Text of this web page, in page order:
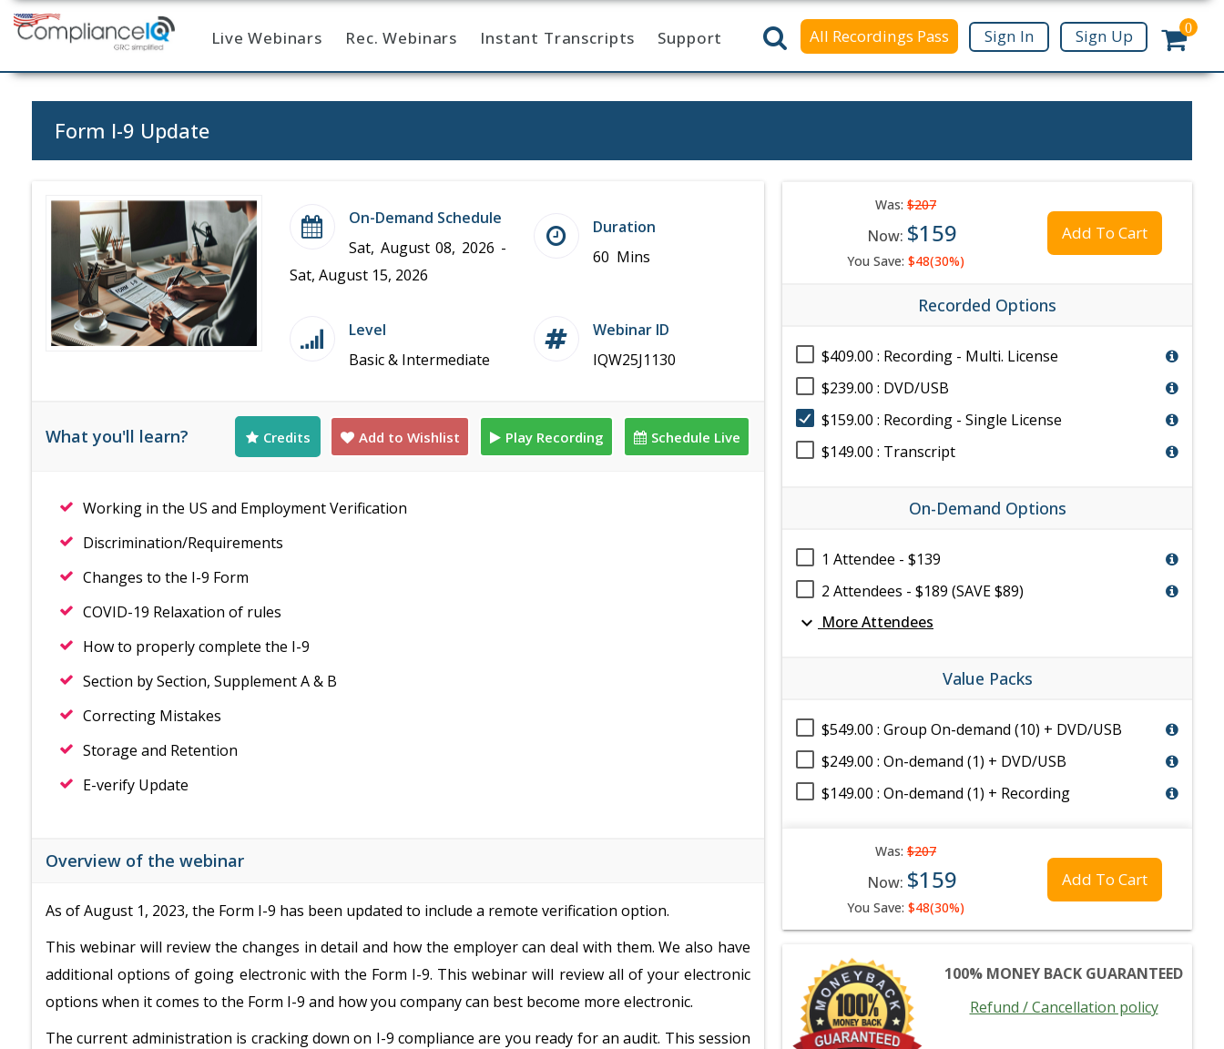
Home Live Webinars Rec. Webinars Instant Transcripts Support All Recordings Pass Sign In Sign Up 0
Form I-9 Update
On-Demand Schedule
Sat, August 08, 2026 -
Sat, August 15, 2026
Duration
60 Mins
Level
Basic & Intermediate
Webinar ID
IQW25J1130
What you'll learn? Credits Add to Wishlist Play Recording Schedule Live
Working in the US and Employment Verification
Discrimination/Requirements
Changes to the I-9 Form
COVID-19 Relaxation of rules
How to properly complete the I-9
Section by Section, Supplement A & B
Correcting Mistakes
Storage and Retention
E-verify Update
Overview of the webinar
As of August 1, 2023, the Form I-9 has been updated to include a remote verification option.
This webinar will review the changes in detail and how the employer can deal with them. We also have
additional options of going electronic with the Form I-9. This webinar will review all of your electronic
options when it comes to the Form I-9 and how you company can best become more electronic.
The current administration is cracking down on I-9 compliance are you ready for an audit. This session
Was: $207
Now: $159
You Save: $48(30%)
Add To Cart
Recorded Options
$409.00 : Recording - Multi. License
$239.00 : DVD/USB
$159.00 : Recording - Single License
$149.00 : Transcript
On-Demand Options
1 Attendee - $139
2 Attendees - $189 (SAVE $89)
expand_more More Attendees
Value Packs
$549.00 : Group On-demand (10) + DVD/USB
$249.00 : On-demand (1) + DVD/USB
$149.00 : On-demand (1) + Recording
Was: $207
Now: $159
You Save: $48(30%)
Add To Cart
100% MONEY BACK GUARANTEED
Refund / Cancellation policy